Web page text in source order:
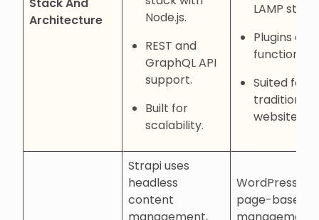
Architecture
Node.js.
REST and
GraphQL API
support.
Built for
scalability.
LAMP stack.
Plugins
Suited for
traditional
websites.
Strapi uses
headless
content
management,
WordPress
page-based
management,